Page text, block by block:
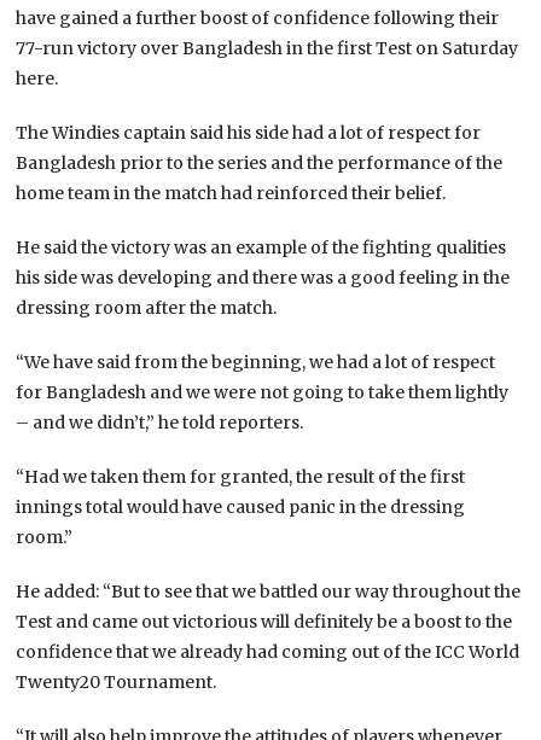
have gained a further boost of confidence following their
77-run victory over Bangladesh in the first Test on Saturday
here.
The Windies captain said his side had a lot of respect for
Bangladesh prior to the series and the performance of the
home team in the match had reinforced their belief.
He said the victory was an example of the fighting qualities
his side was developing and there was a good feeling in the
dressing room after the match.
“We have said from the beginning, we had a lot of respect
for Bangladesh and we were not going to take them lightly
– and we didn’t,” he told reporters.
“Had we taken them for granted, the result of the first
innings total would have caused panic in the dressing
room.”
He added: “But to see that we battled our way throughout the
Test and came out victorious will definitely be a boost to the
confidence that we already had coming out of the ICC World
Twenty20 Tournament.